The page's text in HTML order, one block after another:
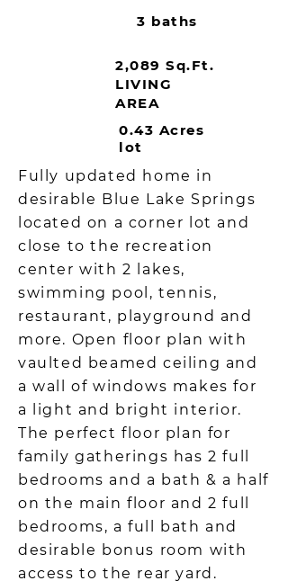
3 baths
2,089 Sq.Ft.
LIVING
AREA
0.43 Acres
lot
Fully updated home in
desirable Blue Lake Springs
located on a corner lot and
close to the recreation
center with 2 lakes,
swimming pool, tennis,
restaurant, playground and
more. Open floor plan with
vaulted beamed ceiling and
a wall of windows makes for
a light and bright interior.
The perfect floor plan for
family gatherings has 2 full
bedrooms and a bath & a half
on the main floor and 2 full
bedrooms, a full bath and
desirable bonus room with
access to the rear yard.